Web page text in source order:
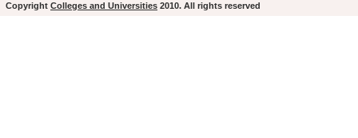
Copyright Colleges and Universities 2010. All rights reserved